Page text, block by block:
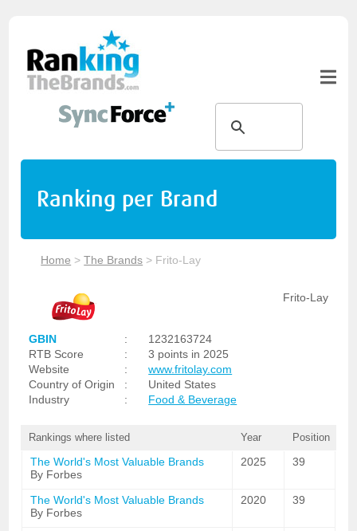
Ranking per Brand
Home >The Brands > Frito-Lay
Frito-Lay
GBIN :
1232163724
RTB Score
:
3 points in 2025
Website
:
www.fritolay.com
Country of Origin
:
United States
Industry
: Food & Beverage
Rankings where listed Year Position
The World's Most Valuable Brands
By Forbes
2025 39
The World's Most Valuable Brands
By Forbes
2020 39